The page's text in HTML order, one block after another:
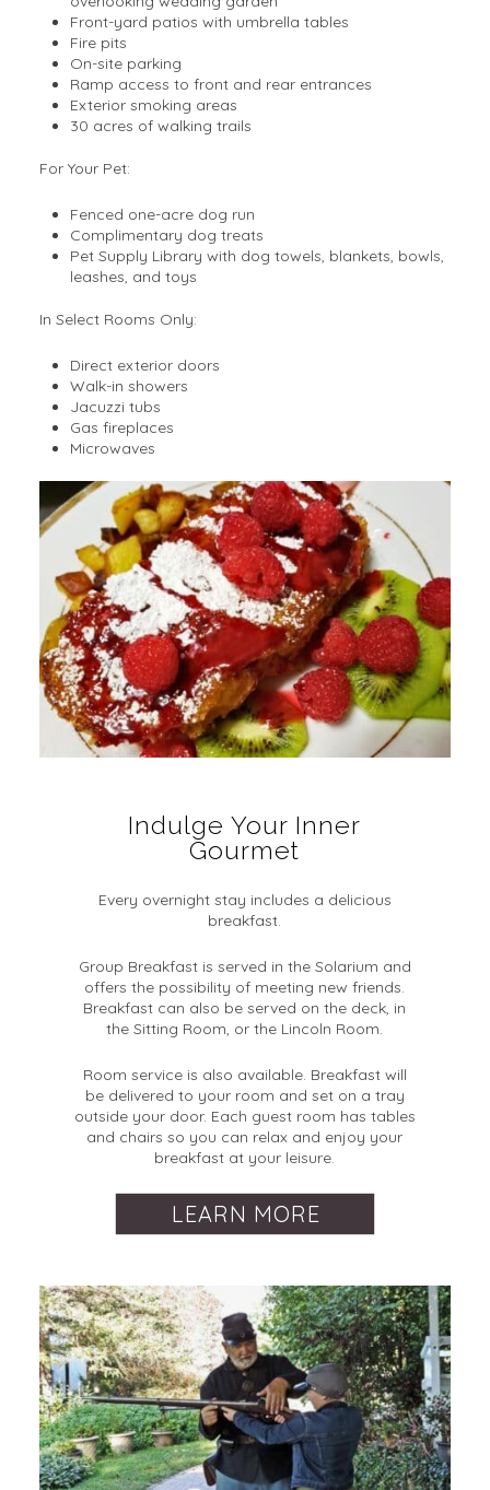
Front-yard patios with umbrella tables
Fire pits
On-site parking
Ramp access to front and rear entrances
Exterior smoking areas
30 acres of walking trails
For Your Pet:
Fenced one-acre dog run
Complimentary dog treats
Pet Supply Library with dog towels, blankets, bowls,
leashes, and toys
In Select Rooms Only:
Direct exterior doors
Walk-in showers
Jacuzzi tubs
Gas fireplaces
Microwaves
Indulge Your Inner
Gourmet
Every overnight stay includes a delicious
breakfast.
Group Breakfast is served in the Solarium and
offers the possibility of meeting new friends.
Breakfast can also be served on the deck, in
the Sitting Room, or the Lincoln Room.
Room service is also available. Breakfast will
be delivered to your room and set on a tray
outside your door. Each guest room has tables
and chairs so you can relax and enjoy your
breakfast at your leisure.
LEARN MORE